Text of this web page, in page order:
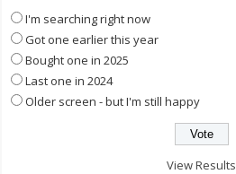
I'm searching right now
Got one earlier this year
Bought one in 2025
Last one in 2024
Older screen - but I'm still happy
View Results